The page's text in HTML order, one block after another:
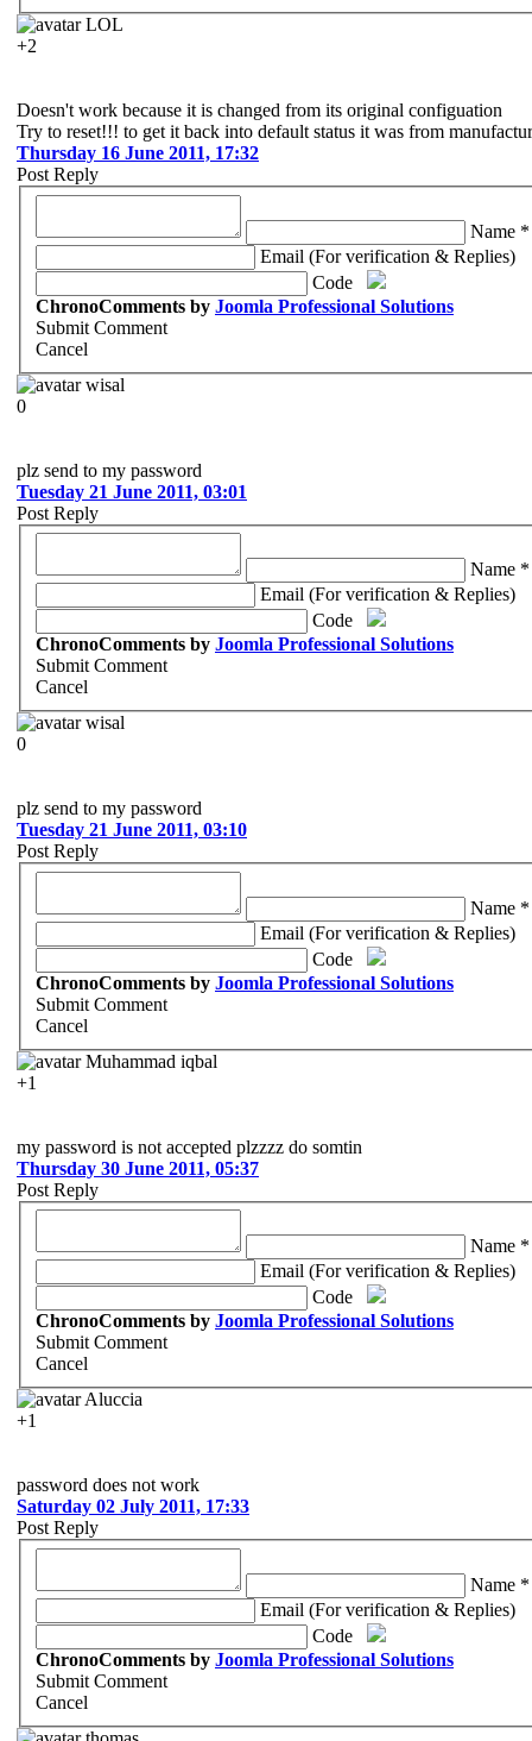
LOL
+2
Doesn't work because it is changed from its original configuation
Try to reset!!! to get it back into default status it was from
Thursday 16 June 2011, 17:32
Post Reply
Name *
Email (For verification & Replies)
Code
ChronoComments by Joomla Professional Solutions
Submit Comment
Cancel
wisal
0
plz send to my password
Tuesday 21 June 2011, 03:01
Post Reply
Name *
Email (For verification & Replies)
Code
ChronoComments by Joomla Professional Solutions
Submit Comment
Cancel
wisal
0
plz send to my password
Tuesday 21 June 2011, 03:10
Post Reply
Name *
Email (For verification & Replies)
Code
ChronoComments by Joomla Professional Solutions
Submit Comment
Cancel
Muhammad iqbal
+1
my password is not accepted plzzzz do somtin
Thursday 30 June 2011, 05:37
Post Reply
Name *
Email (For verification & Replies)
Code
ChronoComments by Joomla Professional Solutions
Submit Comment
Cancel
Aluccia
+1
password does not work
Saturday 02 July 2011, 17:33
Post Reply
Name *
Email (For verification & Replies)
Code
ChronoComments by Joomla Professional Solutions
Submit Comment
Cancel